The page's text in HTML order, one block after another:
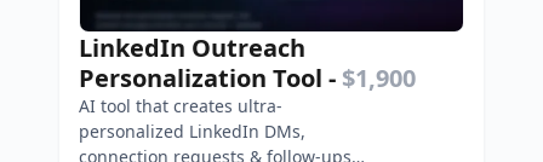
LinkedIn Outreach
Personalization Tool - $1,900
AI tool that creates ultra-
personalized LinkedIn DMs,
connection requests & follow-ups